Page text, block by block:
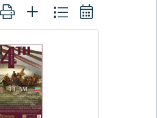
with nested dropdown